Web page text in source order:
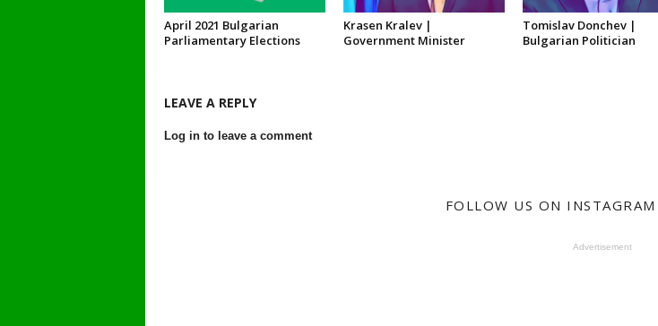
April 2021 Bulgarian
Parliamentary Elections
Krasen Kralev |
Government Minister
Tomislav Donchev |
Bulgarian Politician
LEAVE A REPLY
Log in to leave a comment
FOLLOW US ON INSTAGRAM
Advertisement